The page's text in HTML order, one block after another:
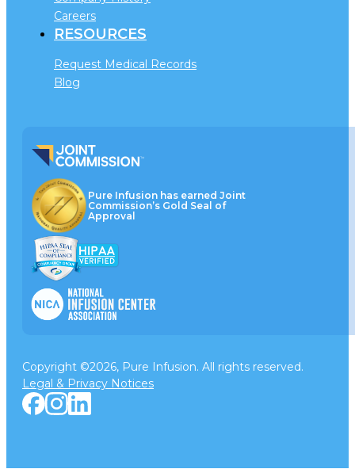
Careers
RESOURCES
Request Medical Records
Blog
Pure Infusion has earned Joint
Commission’s Gold Seal of
Approval
Copyright ©2026, Pure Infusion. All rights reserved.
Legal & Privacy Notices